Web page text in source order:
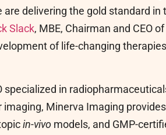
delivering the gold standard in
Slack, MBE, Chairman and CEO of
of life-changing
in
Minerva Imaging
in-vivo models, and GMP-